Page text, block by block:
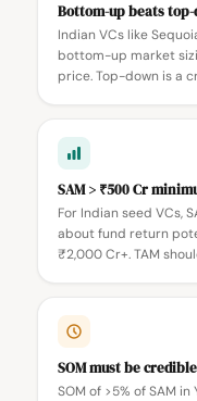
Bottom-up beats
Indian VCs like
bottom-up market
price. Top-down is a
SAM > ₹500 Cr
For Indian seed VCs,
about fund return
₹2,000 Cr+. TAM
SOM must be credible
SOM of >5% of SAM